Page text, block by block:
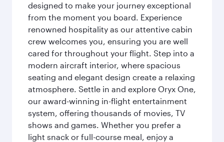
designed to make your journey exceptional
from the moment you board. Experience
renowned hospitality as our attentive cabin
crew welcomes you, ensuring you are well
cared for throughout your flight. Step into a
modern aircraft interior, where spacious
seating and elegant design create a relaxing
atmosphere. Settle in and explore Oryx One,
our award-winning in-flight entertainment
system, offering thousands of movies, TV
shows and games. Whether you prefer a
light snack or full-course meal, enjoy a